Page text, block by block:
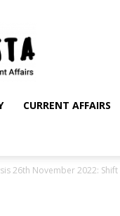
CURRENT AFFAIRS
26th November 2022: